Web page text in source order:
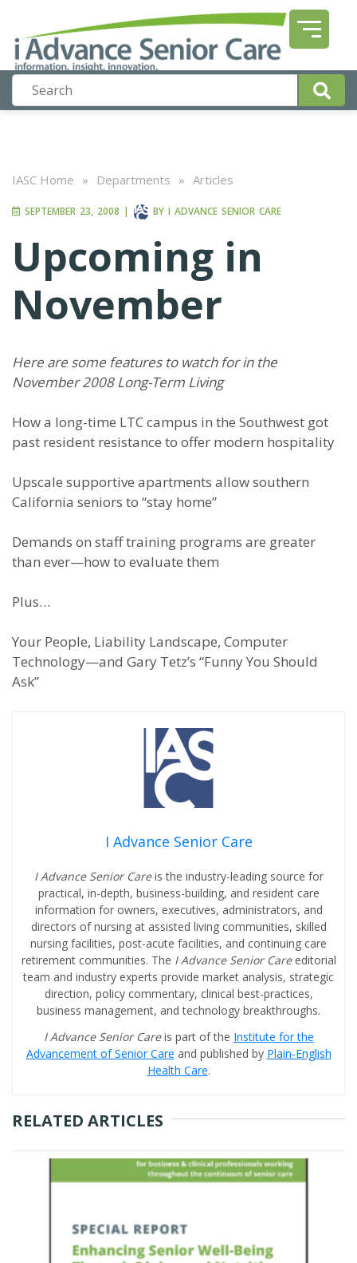
IASC Home » Departments » Articles
SEPTEMBER 23, 2008 | BY I ADVANCE SENIOR CARE
Upcoming in
November
Here are some features to watch for in the
November 2008 Long-Term Living
How a long-time LTC campus in the Southwest got
past resident resistance to offer modern hospitality
Upscale supportive apartments allow southern
California seniors to “stay home”
Demands on staff training programs are greater
than ever—how to evaluate them
Plus…
Your People, Liability Landscape, Computer
Technology—and Gary Tetz’s “Funny You Should
Ask”
I Advance Senior Care
I Advance Senior Careis the industry-leading source for
practical, in-depth, business-building, and resident care
information for owners, executives, administrators, and
directors of nursing at assisted living communities, skilled
nursing facilities, post-acute facilities, and continuing care
retirement communities. The I Advance Senior Care editorial
team and industry experts provide market analysis, strategic
direction, policy commentary, clinical best-practices,
business management, and technology breakthroughs.
I Advance Senior Careis part of the Institute for the
Advancement of Senior Care and published by Plain-English
Health Care.
RELATED ARTICLES